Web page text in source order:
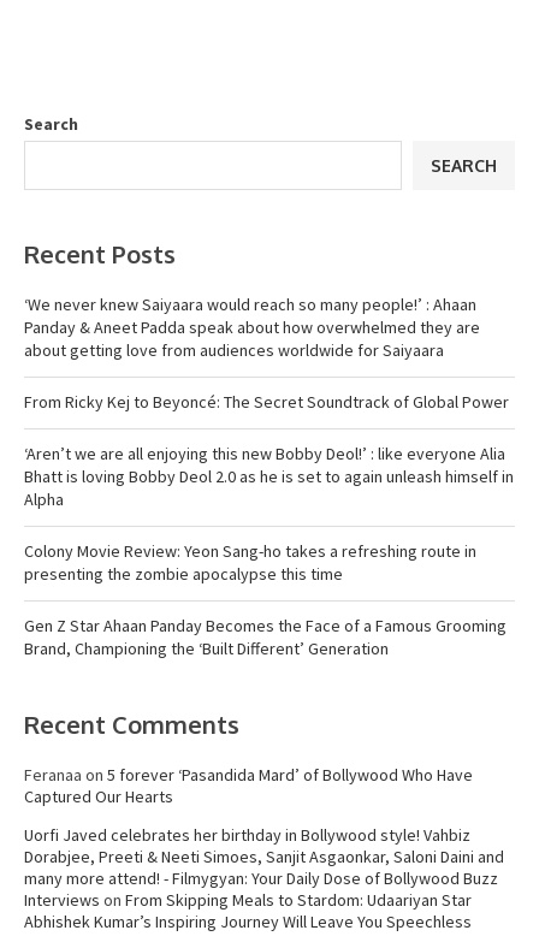
Search
SEARCH
Recent Posts
‘We never knew Saiyaara would reach so many people!’ : Ahaan
Panday & Aneet Padda speak about how overwhelmed they are
about getting love from audiences worldwide for Saiyaara
From Ricky Kej to Beyoncé: The Secret Soundtrack of Global Power
‘Aren’t we are all enjoying this new Bobby Deol!’ : like everyone Alia
Bhatt is loving Bobby Deol 2.0 as he is set to again unleash himself in
Alpha
Colony Movie Review: Yeon Sang-ho takes a refreshing route in
presenting the zombie apocalypse this time
Gen Z Star Ahaan Panday Becomes the Face of a Famous Grooming
Brand, Championing the ‘Built Different’ Generation
Recent Comments
Feranaa on 5 forever ‘Pasandida Mard’ of Bollywood Who Have
Captured Our Hearts
Uorfi Javed celebrates her birthday in Bollywood style! Vahbiz
Dorabjee, Preeti & Neeti Simoes, Sanjit Asgaonkar, Saloni Daini and
many more attend! - Filmygyan: Your Daily Dose of Bollywood Buzz
Interviews on From Skipping Meals to Stardom: Udaariyan Star
Abhishek Kumar’s Inspiring Journey Will Leave You Speechless